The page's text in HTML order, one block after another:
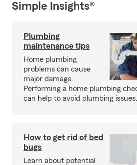
Simple Insights®
Plumbing
maintenance tips
Home plumbing
problems can cause
major damage.
Performing a home plumbing
can help to avoid plumbing
How to get rid of bed
bugs
Learn about potential